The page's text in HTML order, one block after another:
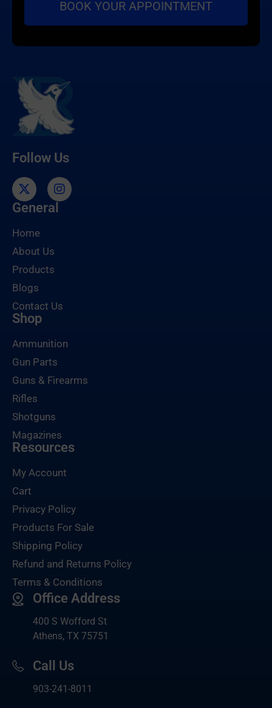
Follow Us
General
Home
About Us
Products
Blogs
Contact Us
Shop
Ammunition
Gun Parts
Guns & Firearms
Rifles
Shotguns
Magazines
Resources
My Account
Cart
Privacy Policy
Products For Sale
Shipping Policy
Refund and Returns Policy
Terms & Conditions
Office Address
400 S Wofford St
Athens, TX 75751
Call Us
903-241-8011